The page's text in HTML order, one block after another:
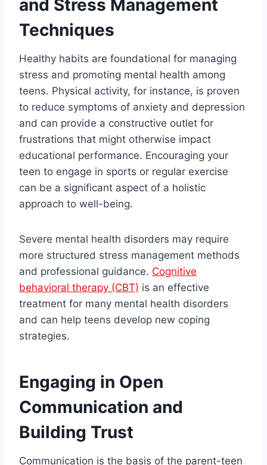
and Stress Management
Techniques
Healthy habits are foundational for managing
stress and promoting mental health among
teens. Physical activity, for instance, is proven
to reduce symptoms of anxiety and depression
and can provide a constructive outlet for
frustrations that might otherwise impact
educational performance. Encouraging your
teen to engage in sports or regular exercise
can be a significant aspect of a holistic
approach to well-being.
Severe mental health disorders may require
more structured stress management methods
and professional guidance. Cognitive
behavioral therapy (CBT) is an effective
treatment for many mental health disorders
and can help teens develop new coping
strategies.
Engaging in Open
Communication and
Building Trust
Communication is the basis of the parent-teen